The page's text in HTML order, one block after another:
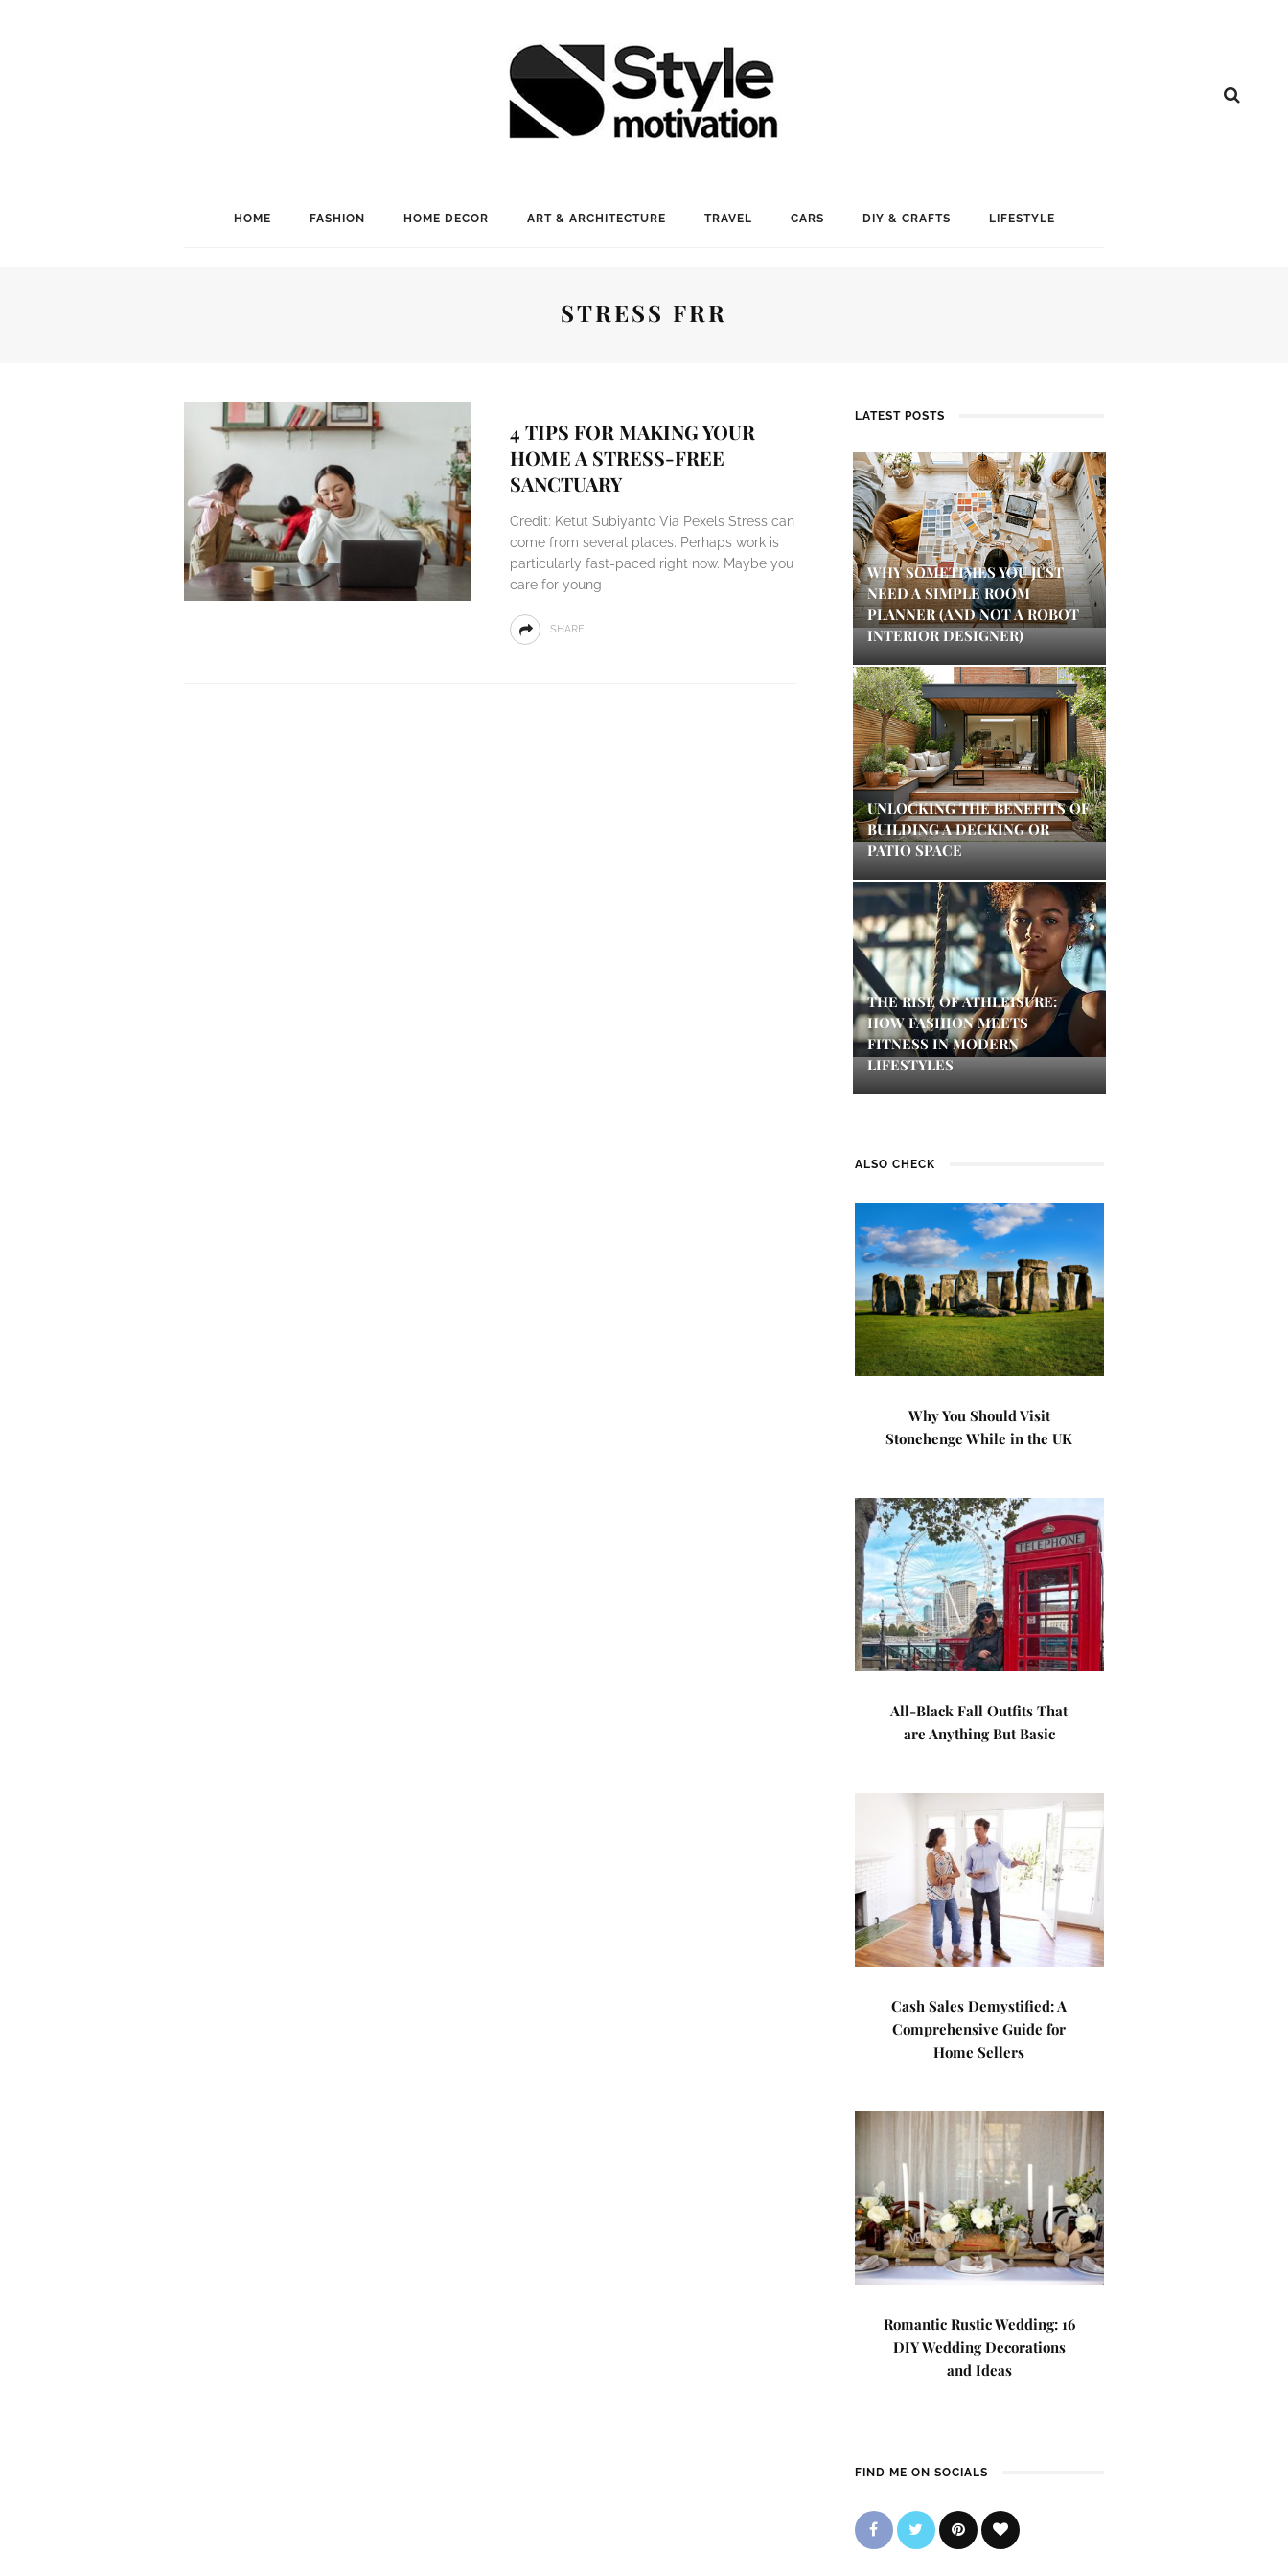
HOME FASHION HOME DECOR ART & ARCHITECTURE TRAVEL CARS DIY & CRAFTS LIFESTYLE
STRESS FRR
4 TIPS FOR MAKING YOUR
HOME A STRESS-FREE
SANCTUARY
Credit: Ketut Subiyanto Via Pexels Stress can
come from several places. Perhaps work is
particularly fast-paced right now. Maybe you
care for young
SHARE
LATEST POSTS
WHY SOMETIMES YOU JUST
NEED A SIMPLE ROOM
PLANNER (AND NOT A ROBOT
INTERIOR DESIGNER)
UNLOCKING THE BENEFITS OF
BUILDING A DECKING OR
PATIO SPACE
THE RISE OF ATHLEISURE:
HOW FASHION MEETS
FITNESS IN MODERN
LIFESTYLES
ALSO CHECK
Why You Should Visit
Stonehenge While in the UK
All-Black Fall Outfits That
are Anything But Basic
Cash Sales Demystified: A
Comprehensive Guide for
Home Sellers
Romantic Rustic Wedding: 16
DIY Wedding Decorations
and Ideas
FIND ME ON SOCIALS